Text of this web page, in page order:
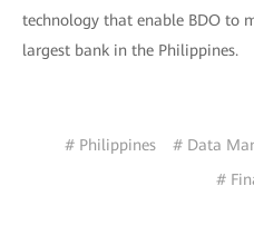
technology that enable BDO to
largest bank in the Philippines.
# Philippines
# Data
#